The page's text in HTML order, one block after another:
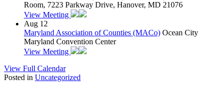
Room, 7223 Parkway Drive, Hanover, MD 21076
View Meeting
Aug 12
Maryland Association of Counties (MACo) Ocean City
Maryland Convention Center
View Meeting
View Full Calendar
Posted in Uncategorized